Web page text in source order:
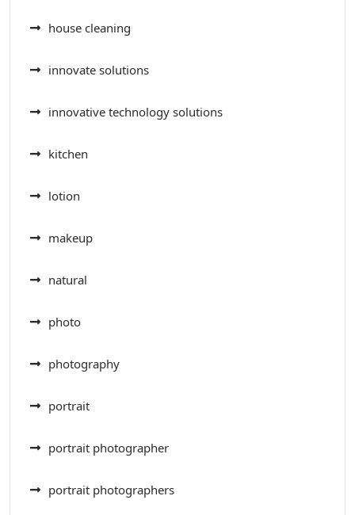
house cleaning
innovate solutions
innovative technology solutions
kitchen
lotion
makeup
natural
photo
photography
portrait
portrait photographer
portrait photographers